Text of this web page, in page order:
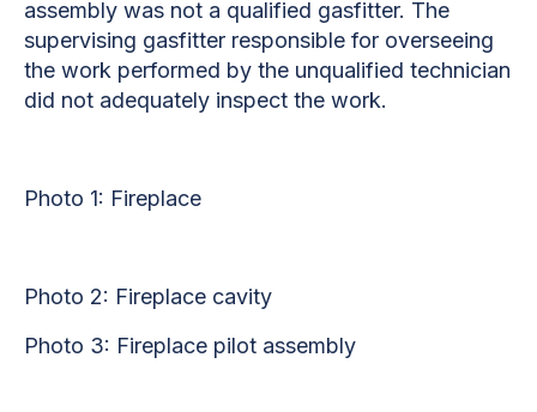
assembly was not a qualified gasfitter. The
supervising gasfitter responsible for overseeing
the work performed by the unqualified technician
did not adequately inspect the work.
Photo 1: Fireplace
Photo 2: Fireplace cavity
Photo 3: Fireplace pilot assembly